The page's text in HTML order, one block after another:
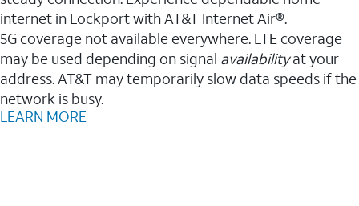
internet in Lockport with AT&T Internet Air®.
5G coverage not available everywhere. LTE coverage
may be used depending on signal availabilityat your
address. AT&T may temporarily slow data speeds if the
network is busy.
LEARN MORE